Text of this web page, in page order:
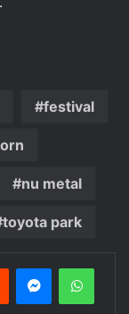
festival
nu metal
toyota park